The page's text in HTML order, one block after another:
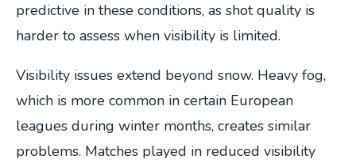
predictive in these conditions, as shot quality is
harder to assess when visibility is limited.
Visibility issues extend beyond snow. Heavy fog,
which is more common in certain European
leagues during winter months, creates similar
problems. Matches played in reduced visibility